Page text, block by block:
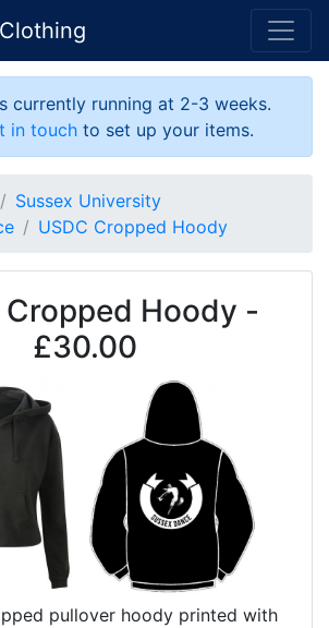
currently running at 2-3 weeks.
in touchto set up your items.
Sussex University
USDC Cropped Hoody
Cropped Hoody -
£30.00
pullover hoody printed with